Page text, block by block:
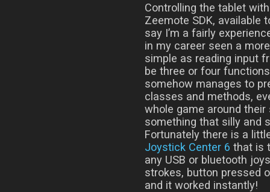
Controlling the tablet
Zeemote SDK, available
say I’m a fairly
in my career seen a
simple as reading input
be three or four
somehow manages to
classes and methods,
whole game around
something that silly and
Fortunately there is a
Joystick Center 6 that is
any USB or bluetooth
strokes, button pressed
and it worked instantly!